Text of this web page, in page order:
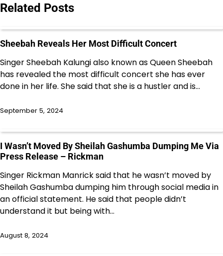
Related Posts
Sheebah Reveals Her Most Difficult Concert
Singer Sheebah Kalungi also known as Queen Sheebah
has revealed the most difficult concert she has ever
done in her life. She said that she is a hustler and is…
September 5, 2024
I Wasn’t Moved By Sheilah Gashumba Dumping Me Via
Press Release – Rickman
Singer Rickman Manrick said that he wasn’t moved by
Sheilah Gashumba dumping him through social media in
an official statement. He said that people didn’t
understand it but being with…
August 8, 2024